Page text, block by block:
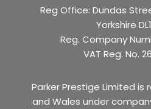
Reg Office: Dundas
Yorkshire
Reg. Company
VAT Reg. No.
Parker Prestige Limited is
and Wales under